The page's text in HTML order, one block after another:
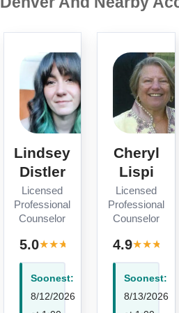
Lindsey
Distler
Licensed
Professional
Counselor
5.0★★★
review
Soonest:
8/12/2026
Cheryl
Lispi
Licensed
Professional
Counselor
4.9★★★
Soonest:
8/13/2026